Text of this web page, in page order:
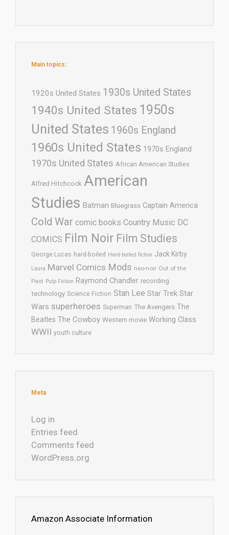
Main topics:
1920s United States 1930s United States
1940s United States 1950s
United States 1960s England
1960s United States 1970s England
1970s United States African American Studies
Alfred Hitchcock American
Studies Batman Bluegrass Captain America
Cold War comic books Country Music DC
COMICS Film Noir Film Studies
George Lucas hard-boiled Hard-boiled fiction Jack Kirby
Laura Marvel Comics Mods neo-noir Out of the
Past Pulp Fiction Raymond Chandler recording
technology Science Fiction Stan Lee Star Trek Star
Wars superheroes Superman The Avengers The
Beatles The Cowboy Western movie Working Class
WWII youth culture
Meta
Log in
Entries feed
Comments feed
WordPress.org
Amazon Associate Information